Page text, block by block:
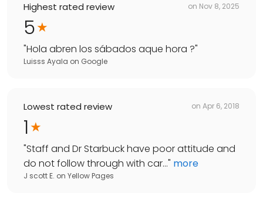
Highest rated review on Nov 8, 2025
5
"Hola abren los sábados aque hora ?"
Luisss Ayala on Google
Lowest rated review on Apr 6, 2018
1
"Staff and Dr Starbuck have poor attitude and
do not follow through with car..." more
J scott E. on Yellow Pages